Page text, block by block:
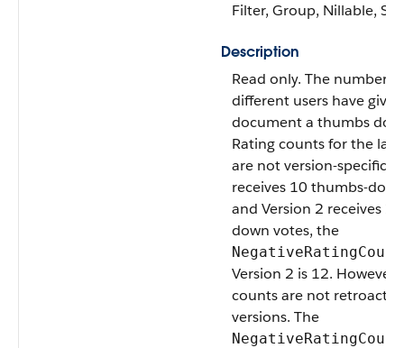
Filter, Group, Nillable,
Description
Read only. The number
different users have
document a thumbs
Rating counts for the
are not version-specific.
receives 10 thumbs-
and Version 2 receives 2
down votes, the
NegativeRatingCount
Version 2 is 12.
counts are not
versions. The
NegativeRatingCount